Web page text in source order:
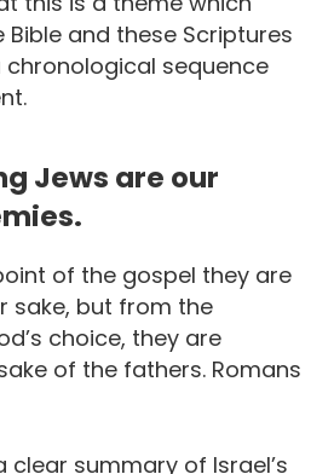
and these Scriptures
sequence
Jews are our
of the gospel they are
sake, but from the
choice, they are
of the fathers. Romans
clear summary of Israel’s